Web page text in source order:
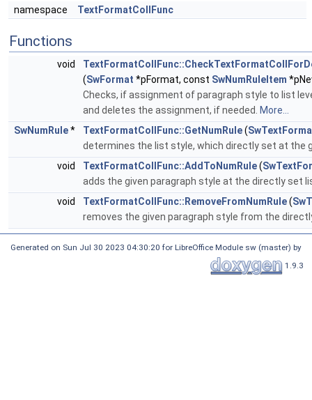
namespace TextFormatCollFunc
Functions
void
(SwFormat *pFormat, const SwNumRuleItem
Checks, if assignment of paragraph style to list
and deletes the assignment, if needed.
More...
SwNumRule* TextFormatCollFunc::GetNumRule(
determines the list style, which directly set at the
void
TextFormatCollFunc::AddToNumRule(
adds the given paragraph style at the directly set
void
TextFormatCollFunc::RemoveFromNumRule(
removes the given paragraph style from the
Generated on Sun Jul 30 2023 04:30:20 for LibreOffice Module sw (master) by
1.9.3